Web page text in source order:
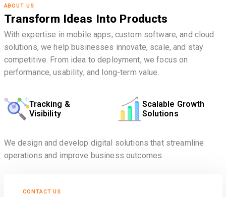
ABOUT US
Transform Ideas Into Products
With expertise in mobile apps, custom software, and cloud
solutions, we help businesses innovate, scale, and stay
competitive. From idea to deployment, we focus on
performance, usability, and long-term value.
Tracking &
Visibility
Scalable Growth
Solutions
We design and develop digital solutions that streamline
operations and improve business outcomes.
CONTACT US